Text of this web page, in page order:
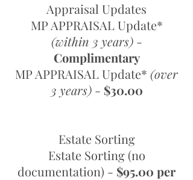
Appraisal Updates
MP APPRAISAL Update*
(within 3 years) -
Complimentary
MP APPRAISAL Update* (over
3 years)- $30.00
Estate Sorting
Estate Sorting (no
documentation) - $95.00 per